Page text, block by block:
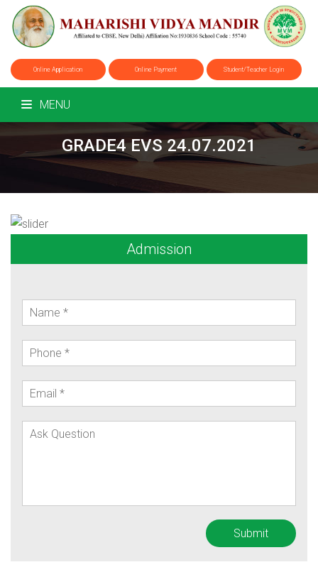
Online Application Online Payment Student/Teacher Login
MENU
GRADE4 EVS 24.07.2021
Admission